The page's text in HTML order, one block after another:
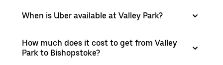
When is Uber available at Valley Park?
How much does it cost to get from Valley
Park to Bishopstoke?